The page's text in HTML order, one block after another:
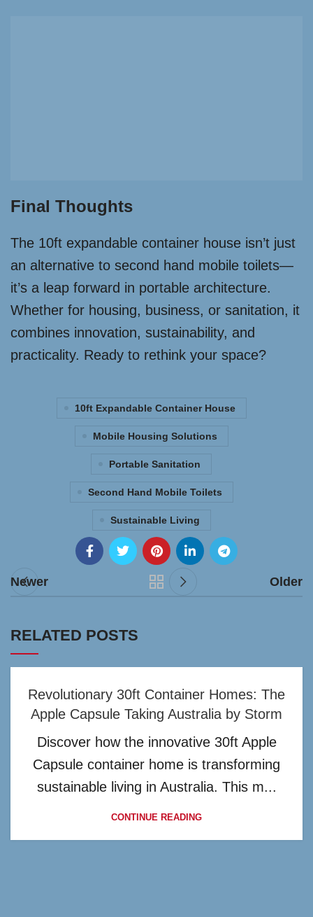
Final Thoughts
The 10ft expandable container house isn’t just
an alternative to second hand mobile toilets—
it’s a leap forward in portable architecture.
Whether for housing, business, or sanitation, it
combines innovation, sustainability, and
practicality. Ready to rethink your space?
10ft Expandable Container House
Mobile Housing Solutions
Portable Sanitation
Second Hand Mobile Toilets
Sustainable Living
Newer Older
RELATED POSTS
Revolutionary 30ft Container Homes: The
Apple Capsule Taking Australia by Storm
Discover how the innovative 30ft Apple
Capsule container home is transforming
sustainable living in Australia. This m...
CONTINUE READING